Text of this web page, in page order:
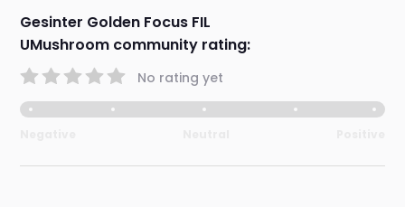
Gesinter Golden Focus FIL
UMushroom community rating:
No rating yet